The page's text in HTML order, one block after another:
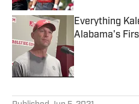
Everything
Alabama's
Published by on